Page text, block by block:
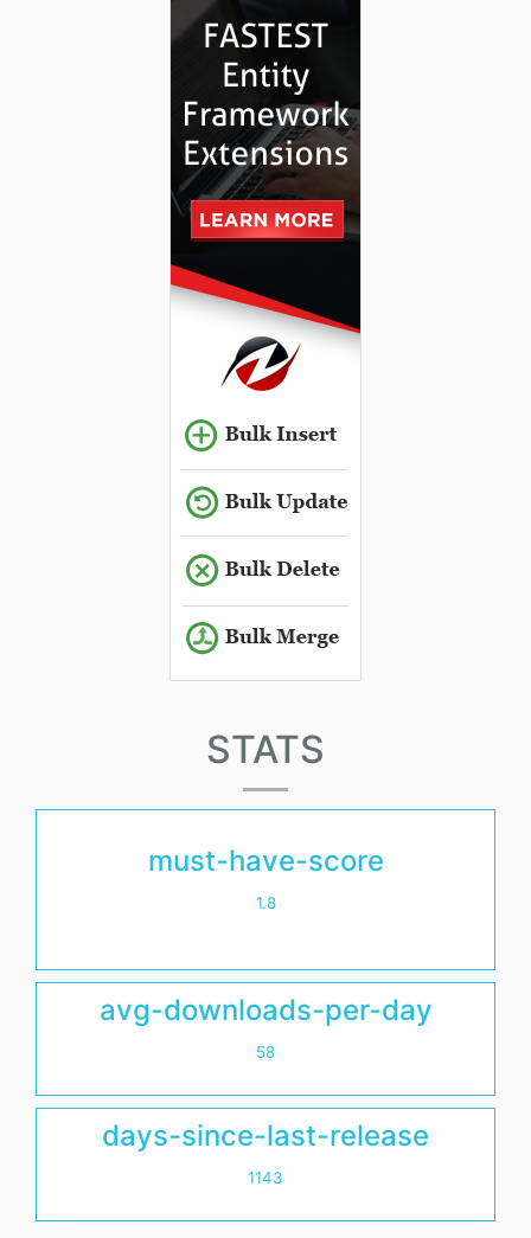
STATS
must-have-score
1.8
avg-downloads-per-day
58
days-since-last-release
1143